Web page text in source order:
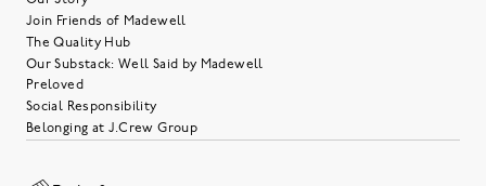
Join Friends of Madewell
The Quality Hub
Our Substack: Well Said by Madewell
Preloved
Social Responsibility
Belonging at J.Crew Group